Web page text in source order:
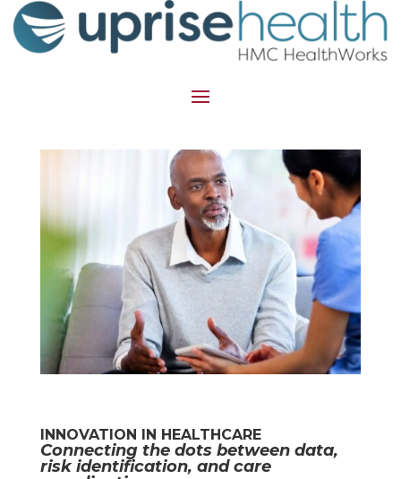
INNOVATION IN HEALTHCARE
Connecting the dots between data,
risk identification, and care